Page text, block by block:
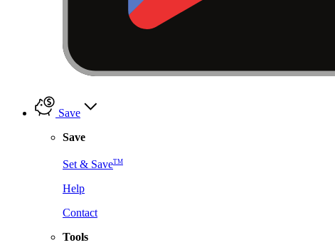
Save
Save
Set & SaveTM
Help
Contact
Tools